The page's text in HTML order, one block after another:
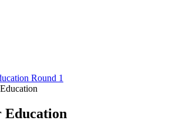
Round 1
Education